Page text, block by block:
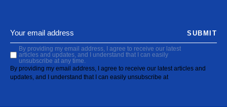
By providing my email address, I agree to receive our latest
articles and updates, and I understand that I can easily
unsubscribe at any time.
By providing my email address, I agree to receive our latest articles and
updates, and I understand that I can easily unsubscribe at
SUBMIT